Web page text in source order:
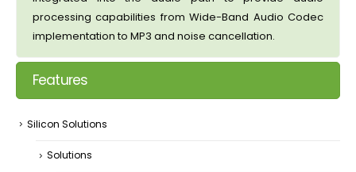
processing capabilities from Wide-Band Audio Codec
implementation to MP3 and noise cancellation.
Features
Silicon Solutions
Solutions